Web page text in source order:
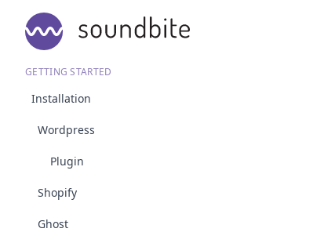
GETTING STARTED
Installation
Wordpress
Plugin
Shopify
Ghost